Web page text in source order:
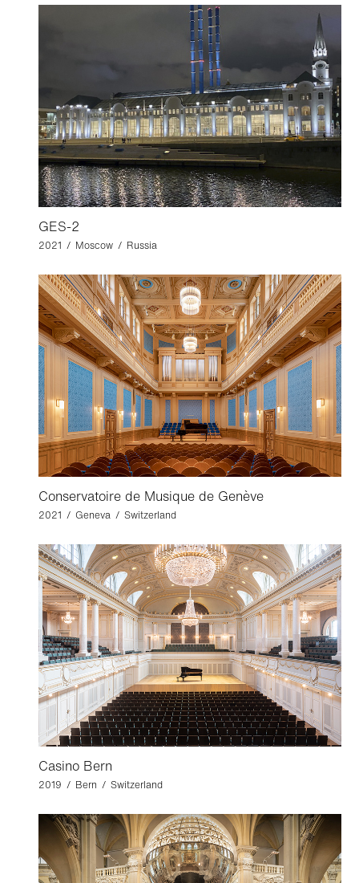
GES-2
2021 / Moscow / Russia
Conservatoire de Musique de Genève
2021 / Geneva / Switzerland
Casino Bern
2019 / Bern / Switzerland